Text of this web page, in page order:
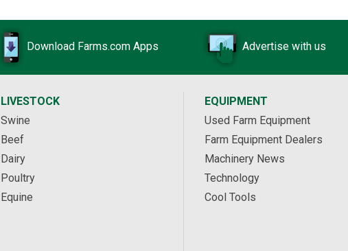
Download Farms.com Apps Advertise with us
LIVESTOCK
Swine
Beef
Dairy
Poultry
Equine
EQUIPMENT
Used Farm Equipment
Farm Equipment Dealers
Machinery News
Technology
Cool Tools